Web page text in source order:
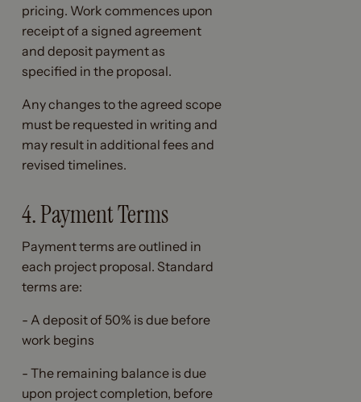
pricing. Work commences upon
receipt of a signed agreement
and deposit payment as
specified in the proposal.
Any changes to the agreed scope
must be requested in writing and
may result in additional fees and
revised timelines.
4. Payment Terms
Payment terms are outlined in
each project proposal. Standard
terms are:
- A deposit of 50% is due before
work begins
- The remaining balance is due
upon project completion, before